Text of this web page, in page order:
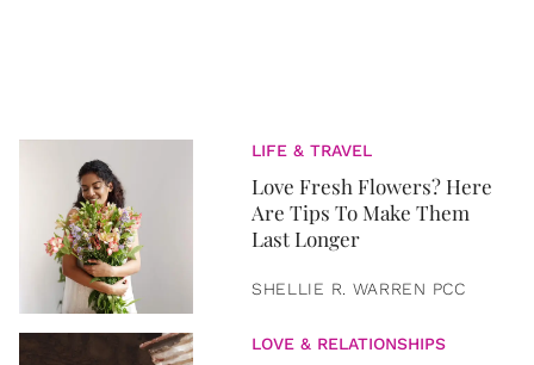
LIFE & TRAVEL
Love Fresh Flowers? Here
Are Tips To Make Them
Last Longer
SHELLIE R. WARREN PCC
LOVE & RELATIONSHIPS